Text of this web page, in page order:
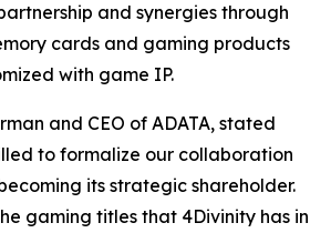
and synergies through
cards and gaming products
with game IP.
and CEO of ADATA, stated
to formalize our collaboration
its strategic shareholder.
gaming titles that 4Divinity has in